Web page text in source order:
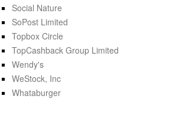
Social Nature
SoPost Limited
Topbox Circle
TopCashback Group Limited
Wendy's
WeStock, Inc
Whataburger